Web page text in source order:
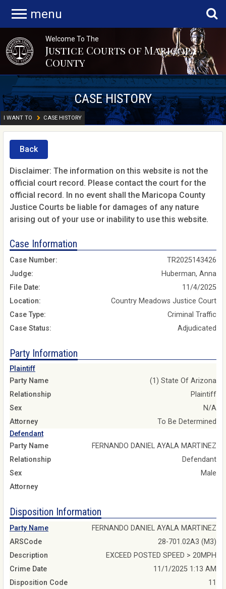
menu
Welcome To The
Justice Courts of Maricopa
County
CASE HISTORY
I WANT TO CASE HISTORY
Back
Disclaimer: The information on this website is not the
official court record. Please contact the court for the
official record. In no event shall the Maricopa County
Justice Courts be liable for damages of any nature
arising out of your use or inability to use this website.
Case Information
Case Number:
TR2025143426
Judge:
Huberman, Anna
File Date:
11/4/2025
Location:
Country Meadows Justice Court
Case Type:
Criminal Traffic
Case Status:
Adjudicated
Party Information
Plaintiff
Party Name
(1) State Of Arizona
Relationship
Plaintiff
Sex
N/A
Attorney
To Be Determined
Defendant
Party Name
FERNANDO DANIEL AYALA MARTINEZ
Relationship
Defendant
Sex
Male
Attorney
Disposition Information
Party Name
FERNANDO DANIEL AYALA MARTINEZ
ARSCode
28-701.02A3 (M3)
Description
EXCEED POSTED SPEED > 20MPH
Crime Date
11/1/2025 1:13 AM
Disposition Code
11